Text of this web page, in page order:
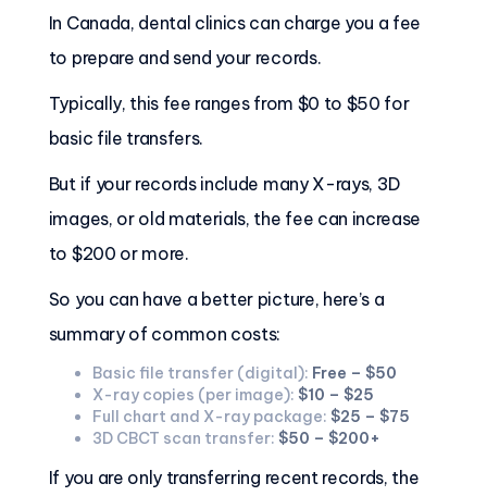
In Canada, dental clinics can charge you a fee
to prepare and send your records.
Typically, this fee ranges from $0 to $50 for
basic file transfers.
But if your records include many X-rays, 3D
images, or old materials, the fee can increase
to $200 or more.
So you can have a better picture, here’s a
summary of common costs:
Basic file transfer (digital): Free – $50
X-ray copies (per image): $10 – $25
Full chart and X-ray package: $25 – $75
3D CBCT scan transfer: $50 – $200+
If you are only transferring recent records, the